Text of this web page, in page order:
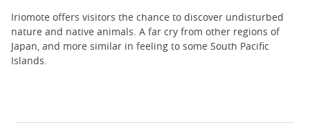
Iriomote offers visitors the chance to discover undisturbed
nature and native animals. A far cry from other regions of
Japan, and more similar in feeling to some South Pacific
Islands.